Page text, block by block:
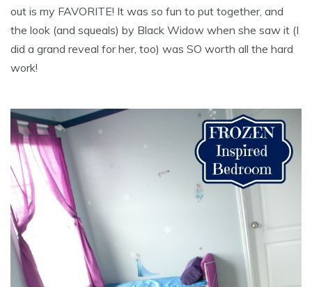
out is my FAVORITE! It was so fun to put together, and
the look (and squeals) by Black Widow when she saw it (I
did a grand reveal for her, too) was SO worth all the hard
work!